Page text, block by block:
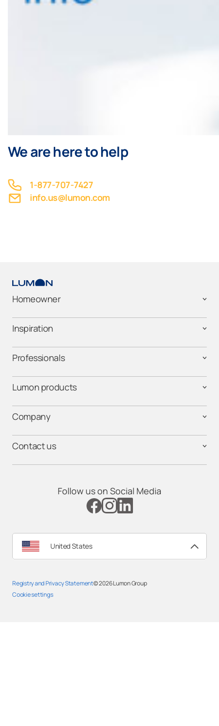
We are here to help
1-877-707-7427
info.us@lumon.com
Homeowner
Inspiration
Professionals
Lumon products
Company
Contact us
Follow us on Social Media
United States
Registry and Privacy Statement
Cookie settings
© 2026Lumon Group